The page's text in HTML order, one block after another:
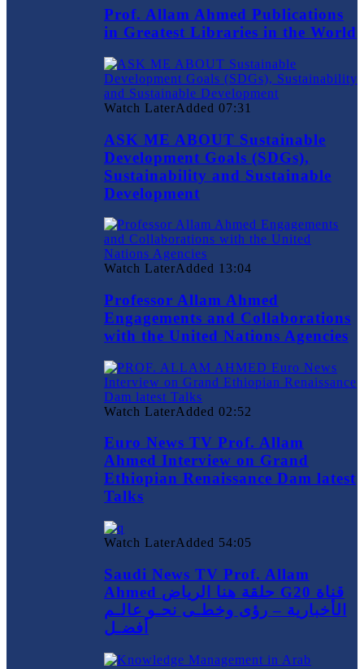
Prof. Allam Ahmed Publications
in Greatest Libraries in the World
Watch LaterAdded 07:31
ASK ME ABOUT Sustainable
Development Goals (SDGs),
Sustainability and Sustainable
Development
Watch LaterAdded 13:04
Professor Allam Ahmed
Engagements and Collaborations
with the United Nations Agencies
Watch LaterAdded 02:52
Euro News TV Prof. Allam
Ahmed Interview on Grand
Ethiopian Renaissance Dam latest
Talks
Watch LaterAdded 54:05
Saudi News TV Prof. Allam
Ahmed حلقة هنا الرياض G20 قناة
الأخبارية – رؤى وخطـى نحـو عالـم
أفضـل